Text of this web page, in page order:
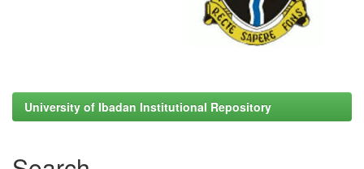
University of Ibadan Institutional Repository